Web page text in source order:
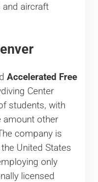
aircraft
Accelerated Free
Center
students, with
amount other
company is
United States
only
licensed